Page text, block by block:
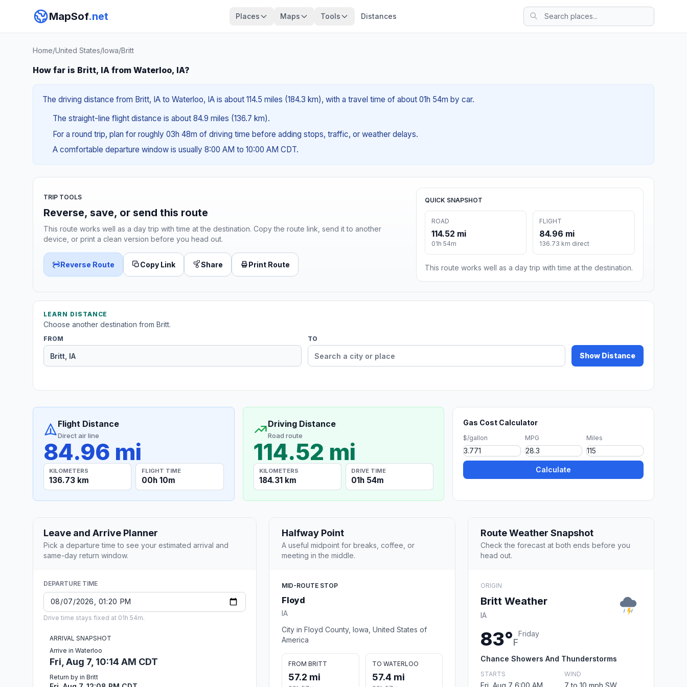
MapSof.net Places Maps Tools Distances
Home/United States/Iowa/Britt
How far is Britt, IA from Waterloo, IA?
The driving distance from Britt, IA to Waterloo, IA is about 114.5 miles (184.3 km), with a travel time of about 01h 54m by car.
The straight-line flight distance is about 84.9 miles (136.7 km).
For a round trip, plan for roughly 03h 48m of driving time before adding stops, traffic, or weather delays.
A comfortable departure window is usually 8:00 AM to 10:00 AM CDT.
TRIP TOOLS
Reverse, save, or send this route
This route works well as a day trip with time at the destination. Copy the route link, send it to another
device, or print a clean version before you head out.
Reverse Route Copy Link Share Print Route
QUICK SNAPSHOT
ROAD
114.52 mi
01h 54m
FLIGHT
84.96 mi
136.73 km direct
This route works well as a day trip with time at the destination.
LEARN DISTANCE
Choose another destination from Britt.
FROM TO
Show Distance
Flight Distance
Direct air line
84.96 mi
KILOMETERS
136.73 km
FLIGHT TIME
00h 10m
Driving Distance
Road route
114.52 mi
KILOMETERS
184.31 km
DRIVE TIME
01h 54m
Gas Cost Calculator
$/gallon MPG Miles
Calculate
Leave and Arrive Planner
Pick a departure time to see your estimated arrival and
same-day return window.
DEPARTURE TIME
Drive time stays fixed at 01h 54m.
ARRIVAL SNAPSHOT
Arrive in Waterloo
Fri, Aug 7, 10:14 AM CDT
Return by in Britt
Halfway Point
A useful midpoint for breaks, coffee, or
meeting in the middle.
MID-ROUTE STOP
Floyd
IA
City in Floyd County, Iowa, United States of
America
FROM BRITT
57.2 mi
TO WATERLOO
57.4 mi
Route Weather Snapshot
Check the forecast at both ends before you
head out.
ORIGIN
Britt Weather
IA
83°F
Friday
Chance Showers And Thunderstorms
STARTS
Fri, Aug 7 6:00 AM
WIND
7 to 10 mph SW